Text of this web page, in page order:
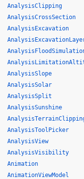
AnalysisClipping
AnalysisCrossSection
AnalysisExcavation
AnalysisSlope
AnalysisSolar
AnalysisSplit
AnalysisSunshine
AnalysisToolPicker
AnalysisView
AnalysisVisibility
Animation
AnimationViewModel